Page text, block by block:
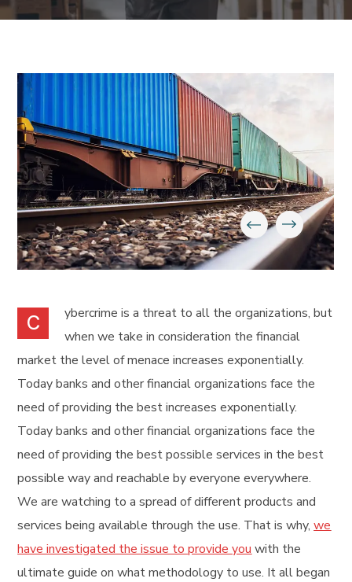
C
ybercrime is a threat to all the organizations, but
when we take in consideration the financial
market the level of menace increases exponentially.
Today banks and other financial organizations face the
need of providing the best increases exponentially.
Today banks and other financial organizations face the
need of providing the best possible services in the best
possible way and reachable by everyone everywhere.
We are watching to a spread of different products and
services being available through the use. That is why,we
have investigated the issue to provide you with the
ultimate guide on what methodology to use. It all began